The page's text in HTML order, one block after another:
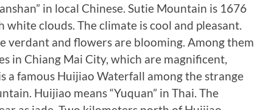
in local Chinese. Sutie Mountain is 1676
clouds. The climate is cool and pleasant.
verdant and flowers are blooming. Among them
in Chiang Mai City, which are magnificent,
a famous Huijiao Waterfall among the strange
Huijiao means “Yuquan” in Thai. The